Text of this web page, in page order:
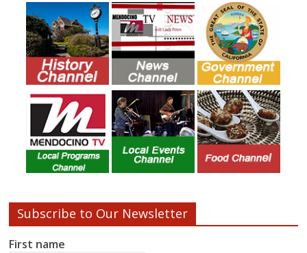
Subscribe to Our Newsletter
First name